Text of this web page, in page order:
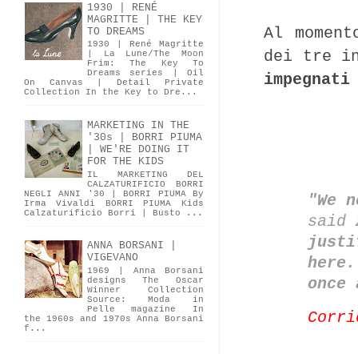
Al
dei tre
impegnati
"We
said
1930 | RENÉ
MAGRITTE | THE KEY
TO DREAMS
1930 | René Magritte
| La Lune/The Moon
Frim: The Key To
Dreams series | Oil
On Canvas | Detail Private
Collection In the Key to Dre...
MARKETING IN THE
'30s | BORRI PIUMA
| WE'RE DOING IT
FOR THE KIDS
IL MARKETING DEL
CALZATURIFICIO BORRI
NEGLI ANNI '30 | BORRI PIUMA By
Irma Vivaldi BORRI PIUMA Kids
Calzaturificio Borri | Busto ...
ANNA BORSANI |
VIGEVANO
1969 | Anna Borsani
designs The Oscar
Winner Collection
Source: Moda in
Pelle magazine In
the 1960s and 1970s Anna Borsani
f...